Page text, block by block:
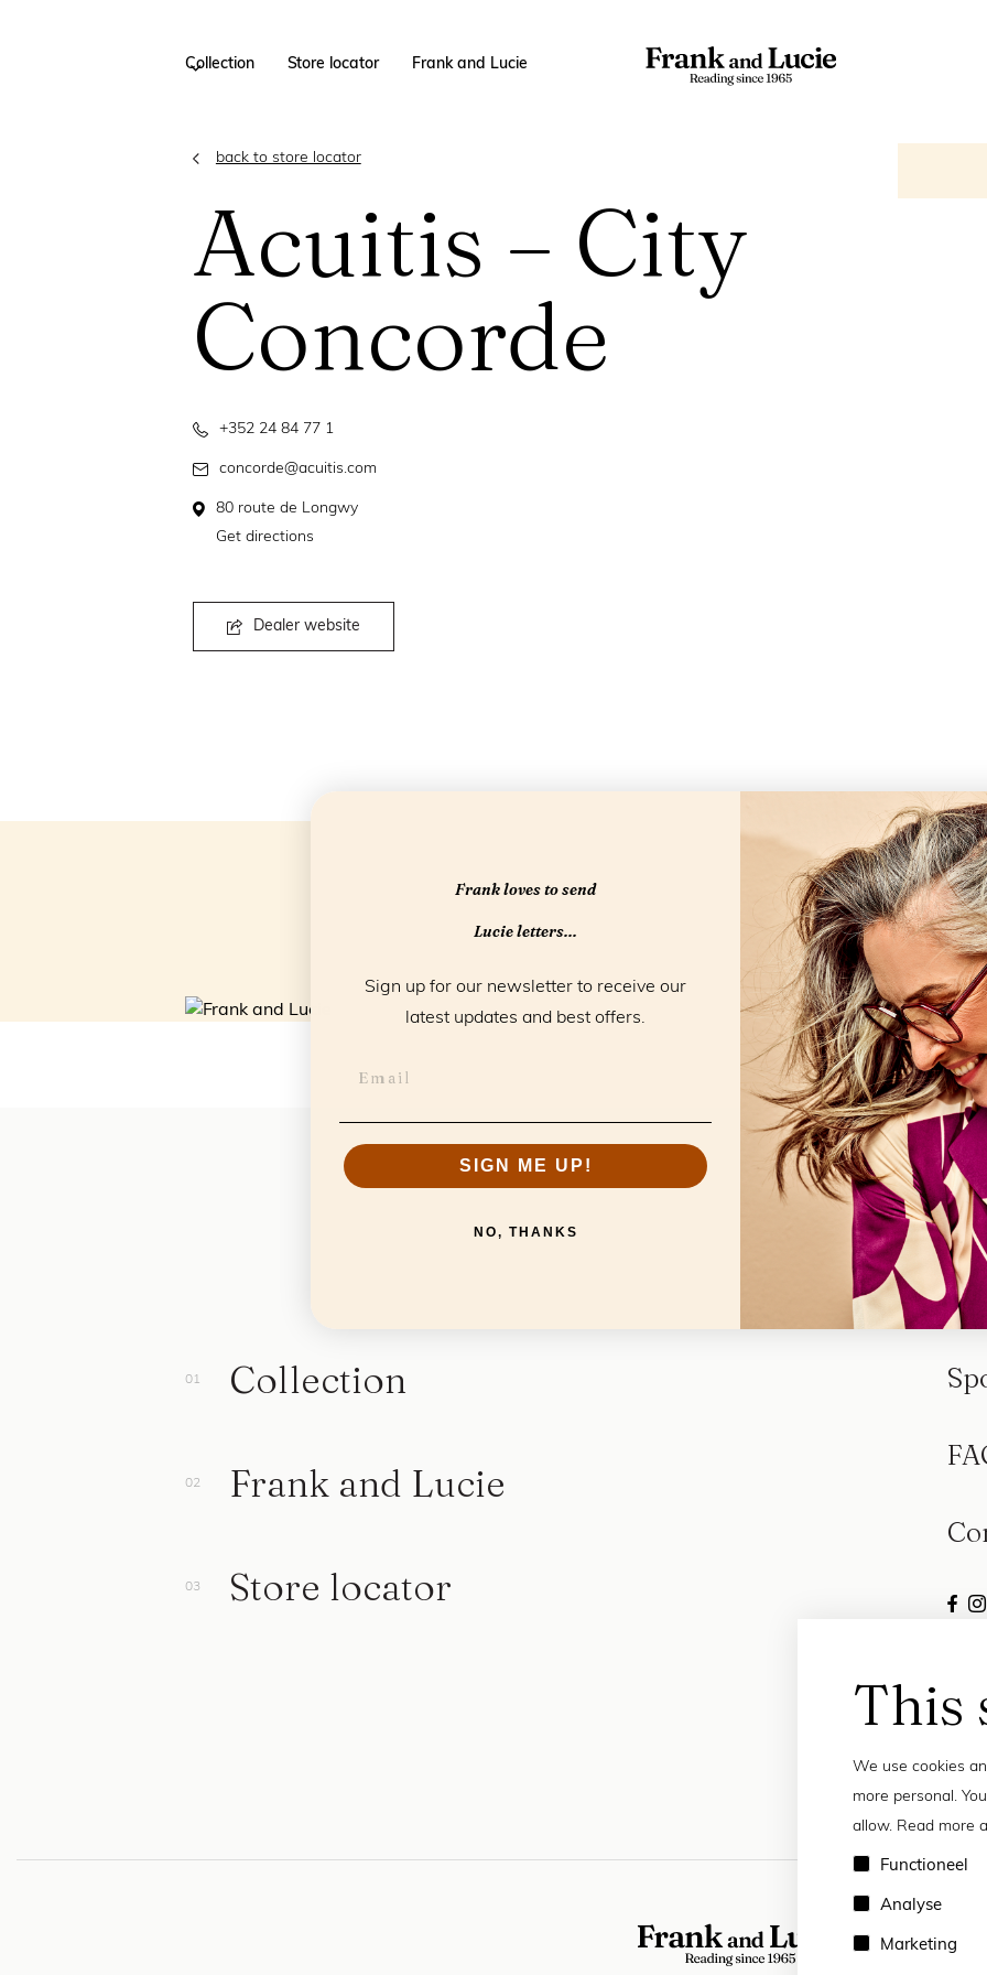
Collection Store locator Frank and Lucie
back to store locator
Acuitis – City
Concorde
+352 24 84 77 1
concorde@acuitis.com
80 route de Longwy
Get directions
Dealer website
This
We use cookies
more personal.
allow. Read more
Functioneel
Analyse
Marketing
Collection
Frank and Lucie
Store locator
Frank loves to send
Lucie letters...
Sign up for our newsletter to receive our
latest updates and best offers.
SIGN ME UP!
NO, THANKS